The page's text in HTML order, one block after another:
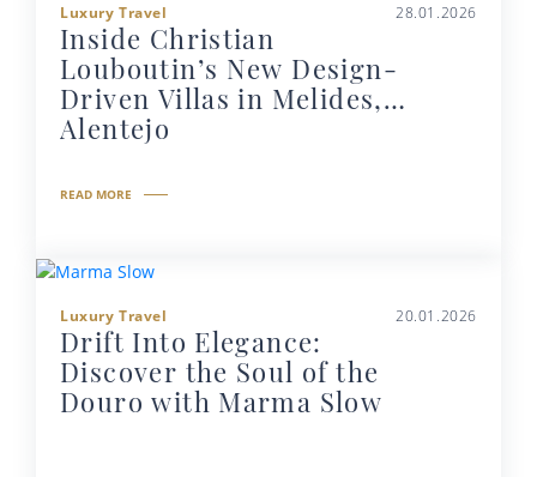
Luxury Travel 28.01.2026
Inside Christian
Louboutin’s New Design-
Driven Villas in Melides,
Alentejo
READ MORE
Luxury Travel 20.01.2026
Drift Into Elegance:
Discover the Soul of the
Douro with Marma Slow